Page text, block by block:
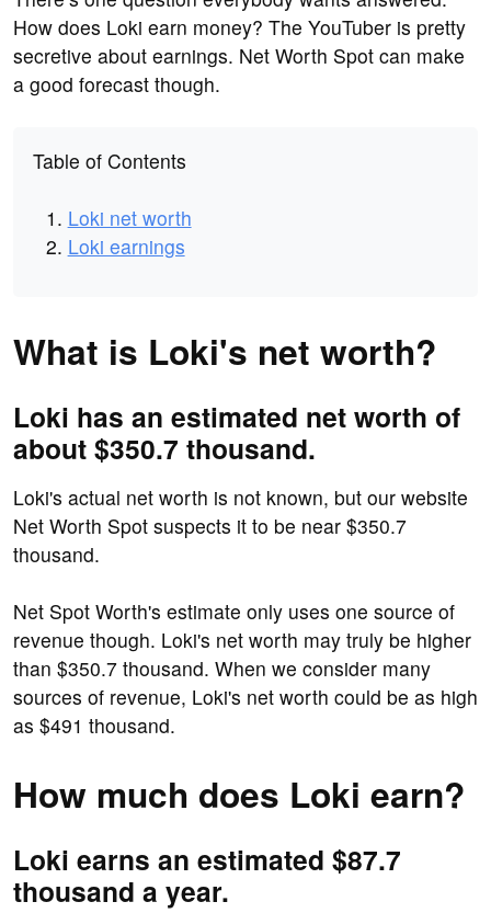
How does Loki earn money? The YouTuber is pretty
secretive about earnings. Net Worth Spot can make
a good forecast though.
Table of Contents
Loki net worth
Loki earnings
What is Loki's net worth?
Loki has an estimated net worth of
about $350.7 thousand.
Loki's actual net worth is not known, but our website
Net Worth Spot suspects it to be near $350.7
thousand.
Net Spot Worth's estimate only uses one source of
revenue though. Loki's net worth may truly be higher
than $350.7 thousand. When we consider many
sources of revenue, Loki's net worth could be as high
as $491 thousand.
How much does Loki earn?
Loki earns an estimated $87.7
thousand a year.